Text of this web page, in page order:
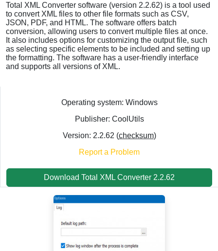
Total XML Converter software (version 2.2.62) is a tool used
to convert XML files to other file formats such as CSV,
JSON, PDF, and HTML. The software offers batch
conversion, allowing users to convert multiple files at once.
It also includes options for customizing the output file, such
as selecting specific elements to be included and setting up
the formatting. The software has a user-friendly interface
and supports all versions of XML.
Operating system: Windows
Publisher: CoolUtils
Version: 2.2.62 (checksum)
Report a Problem
Download Total XML Converter 2.2.62